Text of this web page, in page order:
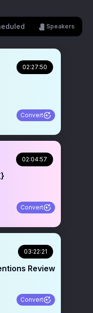
Speakers
02:27:50
Convert
02:04:57
Convert
03:22:21
Review
Convert